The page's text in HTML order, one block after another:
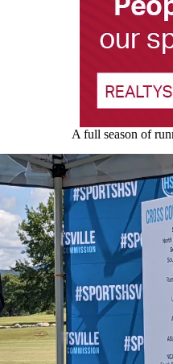
A full season of